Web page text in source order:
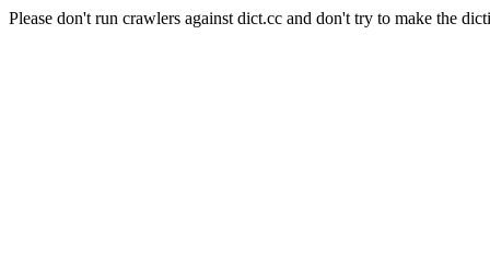
Please don't run crawlers against dict.cc and don't try to make the